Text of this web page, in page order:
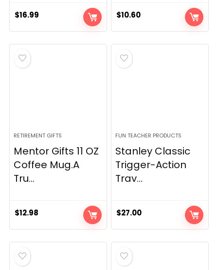
$16.99 $10.60
RETIREMENT GIFTS
Mentor Gifts 11 OZ
Coffee Mug.A
Tru...
$12.98
FUN TEACHER PRODUCTS
Stanley Classic
Trigger-Action
Trav...
$27.00